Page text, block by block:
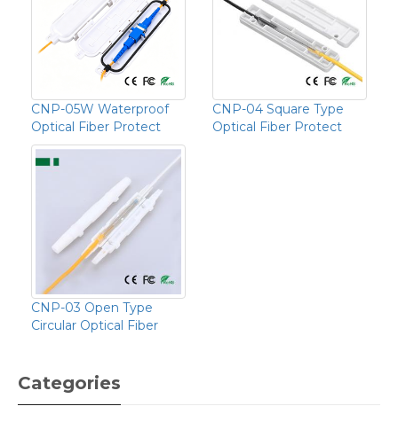
CNP-05W Waterproof
Optical Fiber Protect
CNP-04 Square Type
Optical Fiber Protect
CNP-03 Open Type
Circular Optical Fiber
Categories